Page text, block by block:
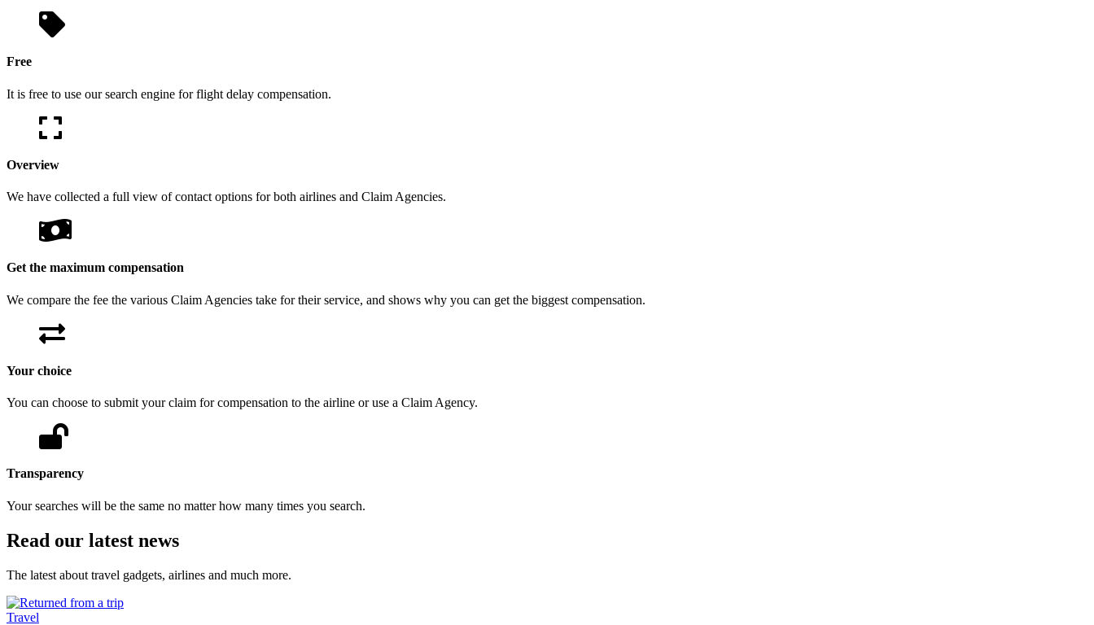
Free
It is free to use our search engine for flight delay compensation.
Overview
We have collected a full view of contact options for both airlines and Claim Agencies.
Get the maximum compensation
We compare the fee the various Claim Agencies take for their service, and shows why you can get the biggest compensation.
Your choice
You can choose to submit your claim for compensation to the airline or use a Claim Agency.
Transparency
Your searches will be the same no matter how many times you search.
Read our latest news
The latest about travel gadgets, airlines and much more.
Travel